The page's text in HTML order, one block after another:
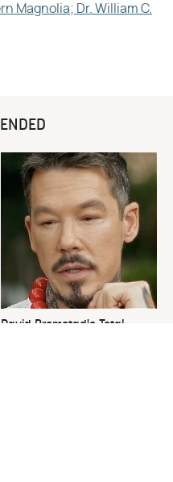
Magnolia; Dr. William C.
David Bromstad's Total